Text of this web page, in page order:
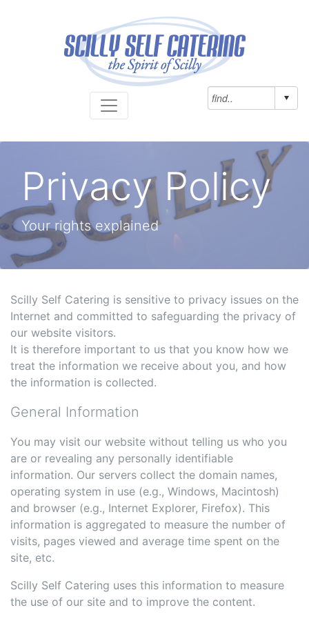
Privacy Policy
Your rights explained
Scilly Self Catering is sensitive to privacy issues on the
Internet and committed to safeguarding the privacy of
our website visitors.
It is therefore important to us that you know how we
treat the information we receive about you, and how
the information is collected.
General Information
You may visit our website without telling us who you
are or revealing any personally identifiable
information. Our servers collect the domain names,
operating system in use (e.g., Windows, Macintosh)
and browser (e.g., Internet Explorer, Firefox). This
information is aggregated to measure the number of
visits, pages viewed and average time spent on the
site, etc.
Scilly Self Catering uses this information to measure
the use of our site and to improve the content.